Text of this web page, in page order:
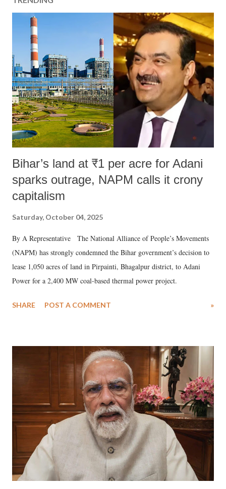
Bihar’s land at ₹1 per acre for Adani
sparks outrage, NAPM calls it crony
capitalism
Saturday, October 04, 2025
By A Representative The National Alliance of People’s Movements
(NAPM) has strongly condemned the Bihar government’s decision to
lease 1,050 acres of land in Pirpainti, Bhagalpur district, to Adani
Power for a 2,400 MW coal-based thermal power project.
SHARE POST A COMMENT »